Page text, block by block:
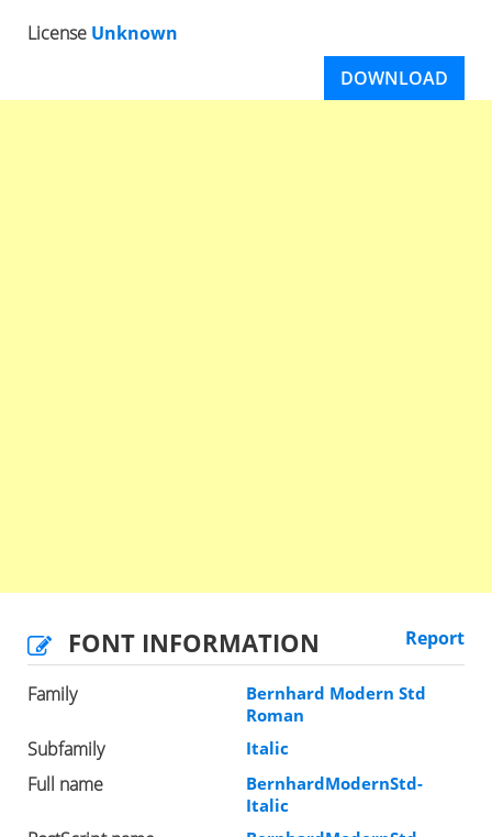
License Unknown
DOWNLOAD
FONT INFORMATION Report
Family
Bernhard Modern Std
Roman
Subfamily Italic
Full name
BernhardModernStd-
Italic